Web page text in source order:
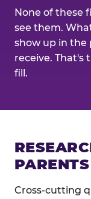
None of these
see them.
show up in the
receive. That's
fill.
Cross-cutting